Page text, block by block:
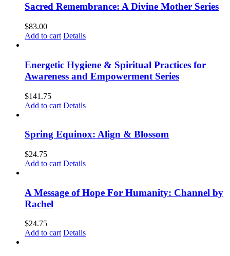
Sacred Remembrance: A Divine Mother Series
$83.00
Add to cart Details
Energetic Hygiene & Spiritual Practices for
Awareness and Empowerment Series
$141.75
Add to cart Details
Spring Equinox: Align & Blossom
$24.75
Add to cart Details
A Message of Hope For Humanity: Channel by
Rachel
$24.75
Add to cart Details